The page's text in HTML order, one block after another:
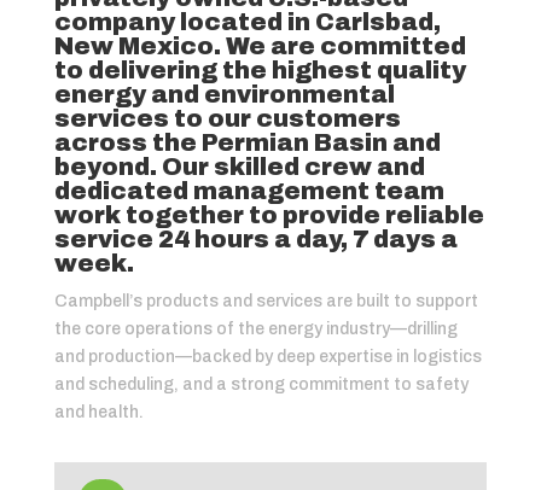
company located in Carlsbad,
New Mexico. We are committed
to delivering the highest quality
energy and environmental
services to our customers
across the Permian Basin and
beyond. Our skilled crew and
dedicated management team
work together to provide reliable
service 24 hours a day, 7 days a
week.
Campbell’s products and services are built to support
the core operations of the energy industry—drilling
and production—backed by deep expertise in logistics
and scheduling, and a strong commitment to safety
and health.